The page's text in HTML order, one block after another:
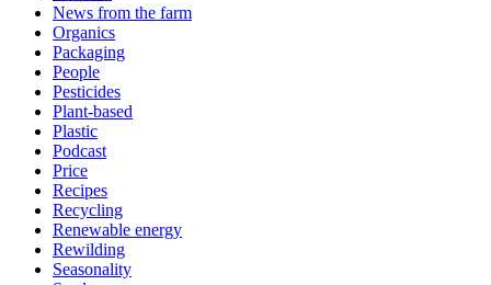
News from the farm
Organics
Packaging
People
Pesticides
Plant-based
Plastic
Podcast
Price
Recipes
Recycling
Renewable energy
Rewilding
Seasonality